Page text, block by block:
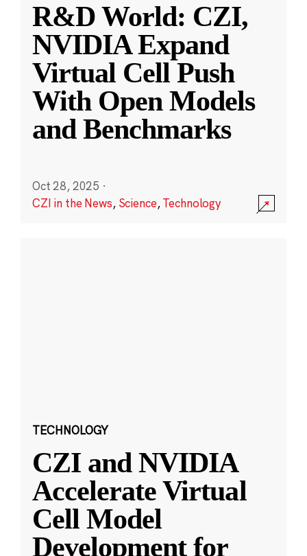
R&D World: CZI,
NVIDIA Expand
Virtual Cell Push
With Open Models
and Benchmarks
Oct 28, 2025 ·
CZI in the News, Science,Technology
TECHNOLOGY
CZI and NVIDIA
Accelerate Virtual
Cell Model
Development for